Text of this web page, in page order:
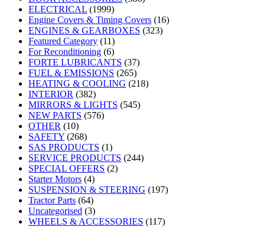
ELECTRICAL (1999)
Engine Covers & Timing Covers (16)
ENGINES & GEARBOXES (323)
Featured Category (11)
For Reconditioning (6)
FORTE LUBRICANTS (37)
FUEL & EMISSIONS (265)
HEATING & COOLING (218)
INTERIOR (382)
MIRRORS & LIGHTS (545)
NEW PARTS (576)
OTHER (10)
SAFETY (268)
SAS PRODUCTS (1)
SERVICE PRODUCTS (244)
SPECIAL OFFERS (2)
Starter Motors (4)
SUSPENSION & STEERING (197)
Tractor Parts (64)
Uncategorised (3)
WHEELS & ACCESSORIES (117)